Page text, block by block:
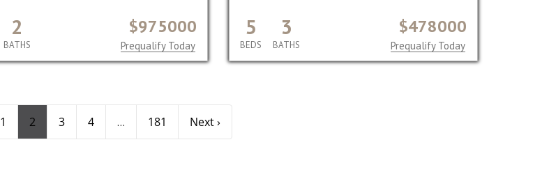
2
BATHS
$975000
Prequalify Today
5
BEDS
3
BATHS
$478000
Prequalify Today
1 2 3 4 ... 181 Next ›